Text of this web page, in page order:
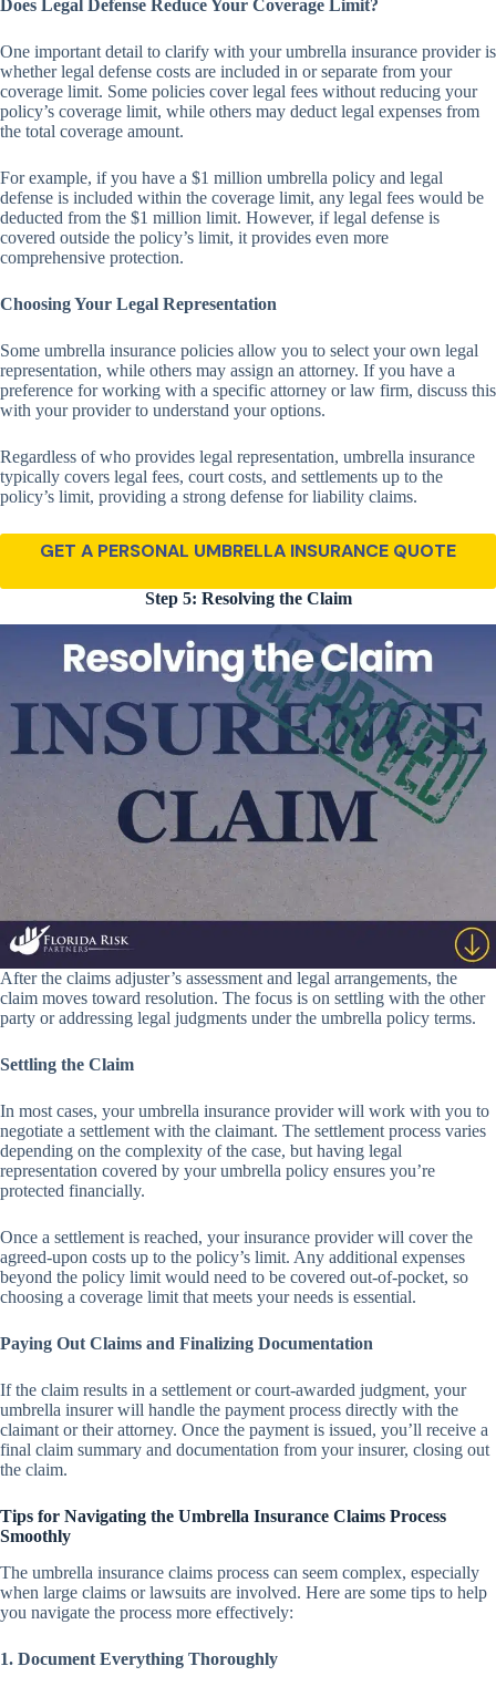
Does Legal Defense Reduce Your Coverage Limit?
One important detail to clarify with your umbrella insurance provider is
whether legal defense costs are included in or separate from your
coverage limit. Some policies cover legal fees without reducing your
policy’s coverage limit, while others may deduct legal expenses from
the total coverage amount.
For example, if you have a $1 million umbrella policy and legal
defense is included within the coverage limit, any legal fees would be
deducted from the $1 million limit. However, if legal defense is
covered outside the policy’s limit, it provides even more
comprehensive protection.
Choosing Your Legal Representation
Some umbrella insurance policies allow you to select your own legal
representation, while others may assign an attorney. If you have a
preference for working with a specific attorney or law firm, discuss this
with your provider to understand your options.
Regardless of who provides legal representation, umbrella insurance
typically covers legal fees, court costs, and settlements up to the
policy’s limit, providing a strong defense for liability claims.
GET A PERSONAL UMBRELLA INSURANCE QUOTE
Step 5: Resolving the Claim
After the claims adjuster’s assessment and legal arrangements, the
claim moves toward resolution. The focus is on settling with the other
party or addressing legal judgments under the umbrella policy terms.
Settling the Claim
In most cases, your umbrella insurance provider will work with you to
negotiate a settlement with the claimant. The settlement process varies
depending on the complexity of the case, but having legal
representation covered by your umbrella policy ensures you’re
protected financially.
Once a settlement is reached, your insurance provider will cover the
agreed-upon costs up to the policy’s limit. Any additional expenses
beyond the policy limit would need to be covered out-of-pocket, so
choosing a coverage limit that meets your needs is essential.
Paying Out Claims and Finalizing Documentation
If the claim results in a settlement or court-awarded judgment, your
umbrella insurer will handle the payment process directly with the
claimant or their attorney. Once the payment is issued, you’ll receive a
final claim summary and documentation from your insurer, closing out
the claim.
Tips for Navigating the Umbrella Insurance Claims Process
Smoothly
The umbrella insurance claims process can seem complex, especially
when large claims or lawsuits are involved. Here are some tips to help
you navigate the process more effectively:
1. Document Everything Thoroughly